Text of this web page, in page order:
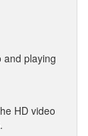
and playing
HD video